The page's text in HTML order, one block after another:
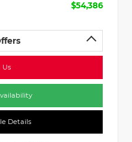
$54,386
Us
Details